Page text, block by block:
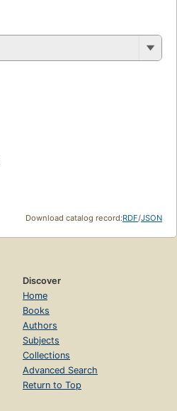
Download catalog record:RDF/JSON
Discover
Home
Books
Authors
Subjects
Collections
Advanced Search
Return to Top